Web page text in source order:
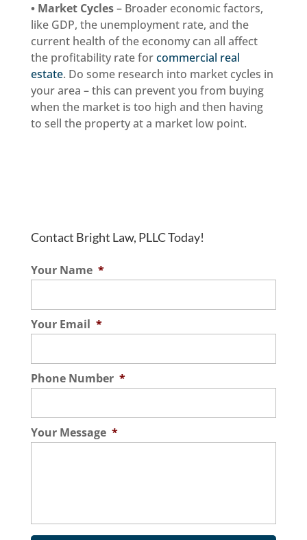
• Market Cycles– Broader economic factors,
like GDP, the unemployment rate, and the
current health of the economy can all affect
the profitability rate forcommercial real
estate. Do some research into market cycles in
your area – this can prevent you from buying
when the market is too high and then having
to sell the property at a market low point.
Contact Bright Law, PLLC Today!
Your Name *
Your Email *
Phone Number *
Your Message *